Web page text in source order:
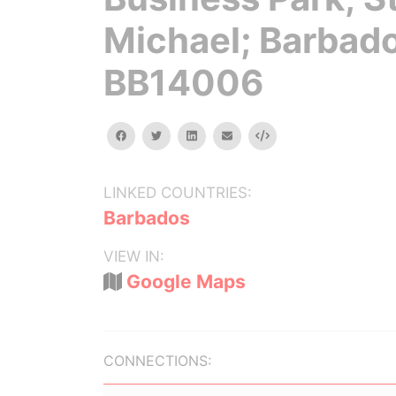
Michael;
BB14006
facebooktwitterlinkedinemail Embed
LINKED COUNTRIES:
Barbados
VIEW IN:
Google Maps
CONNECTIONS: